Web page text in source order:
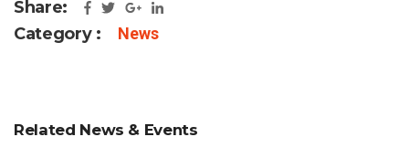
Share:
Category :
News
Related News & Events